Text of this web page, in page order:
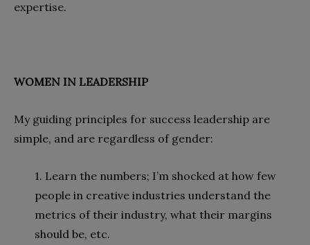
expertise.
WOMEN IN LEADERSHIP
My guiding principles for success leadership are
simple, and are regardless of gender:
1. Learn the numbers; I’m shocked at how few
people in creative industries understand the
metrics of their industry, what their margins
should be, etc.